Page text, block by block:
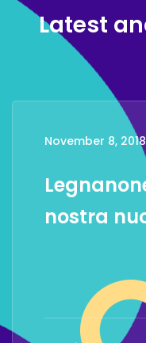
Latest
November 8, 2018
nostra